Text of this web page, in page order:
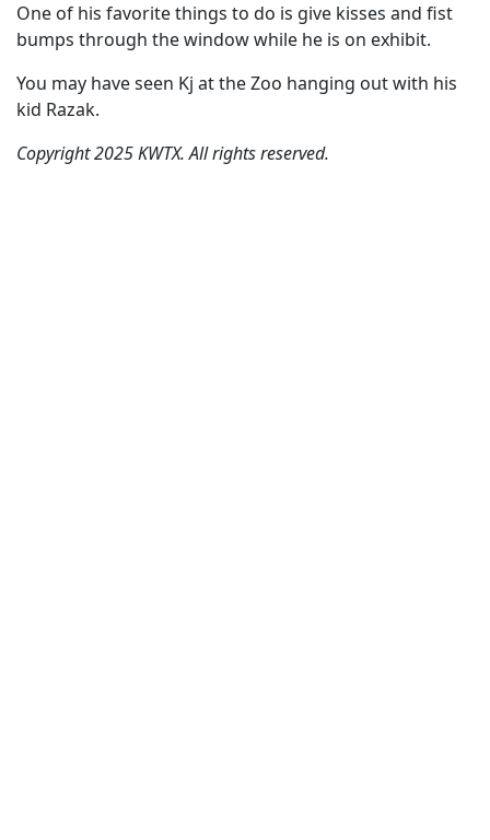
One of his favorite things to do is give kisses and fist
bumps through the window while he is on exhibit.
You may have seen Kj at the Zoo hanging out with his
kid Razak.
Copyright 2025 KWTX. All rights reserved.